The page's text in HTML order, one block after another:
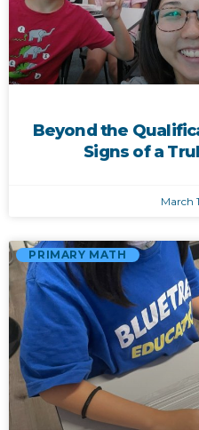
Beyond the
Signs of a
March
PRIMARY MATH